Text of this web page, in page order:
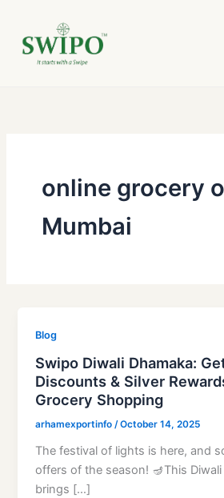
content
online grocery
Mumbai
Blog
Swipo Diwali Dhamaka:
Discounts & Silver
Grocery Shopping
arhamexportinfo /October 14, 2025
The festival of lights is here, and
offers of the season! 🪔This
brings […]